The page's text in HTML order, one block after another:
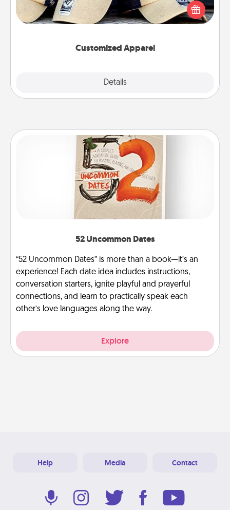
Customized Apparel
Details
Pick up a hat or a jersey you think they would look
great in, or get yourself a matching one and cheer
52 Uncommon Dates
“52 Uncommon Dates” is more than a book—it’s an
experience! Each date idea includes instructions,
conversation starters, ignite playful and prayerful
connections, and learn to practically speak each
other’s love languages along the way.
Explore
Help Media Contact